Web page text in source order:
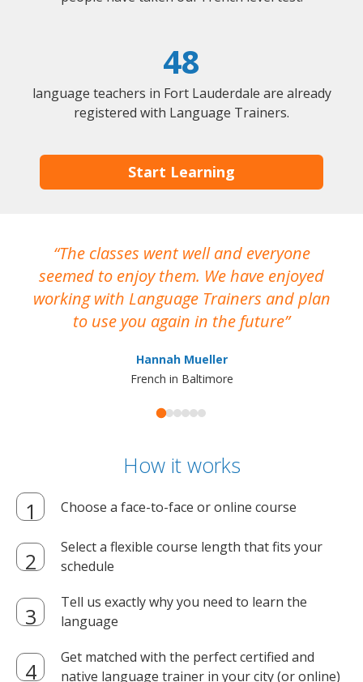
48
language teachers in Fort Lauderdale are already
registered with Language Trainers.
Start Learning
The classes went well and everyone
seemed to enjoy them. We have enjoyed
working with Language Trainers and plan
to use you again in the future
Hannah Mueller
French in Baltimore
How it works
Choose a face-to-face or online course
Select a flexible course length that fits your
schedule
Tell us exactly why you need to learn the
language
Get matched with the perfect certified and
native language trainer in your city (or online)